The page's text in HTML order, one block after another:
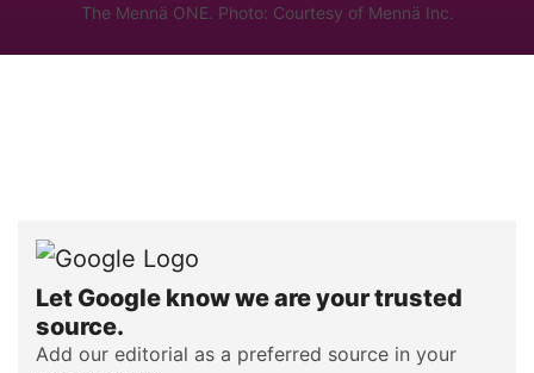
The Mennä ONE. Photo: Courtesy of Mennä Inc.
Let Google know we are your trusted
source.
Add our editorial as a preferred source in your